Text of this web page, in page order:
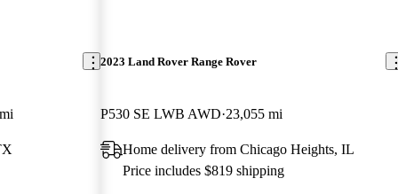
2023 Land Rover Range Rover
P530 SE LWB AWD 23,055 mi
Home delivery from Chicago Heights, IL
Price includes $819 shipping